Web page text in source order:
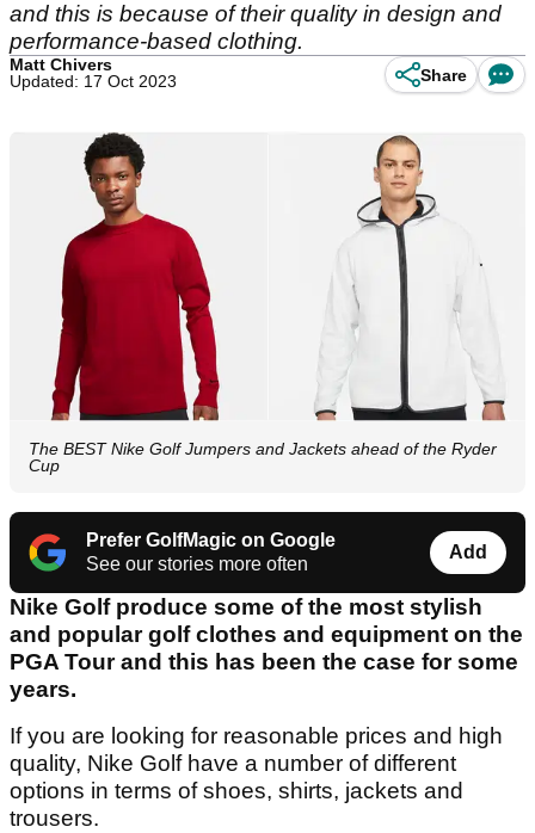
and this is because of their quality in design and
performance-based clothing.
Matt Chivers
Updated: 17 Oct 2023
Share
The BEST Nike Golf Jumpers and Jackets ahead of the Ryder
Cup
Prefer GolfMagic on Google
See our stories more often
Add
Nike Golf produce some of the most stylish
and popular golf clothes and equipment on the
PGA Tour and this has been the case for some
years.
If you are looking for reasonable prices and high
quality, Nike Golf have a number of different
options in terms of shoes, shirts, jackets and
trousers.